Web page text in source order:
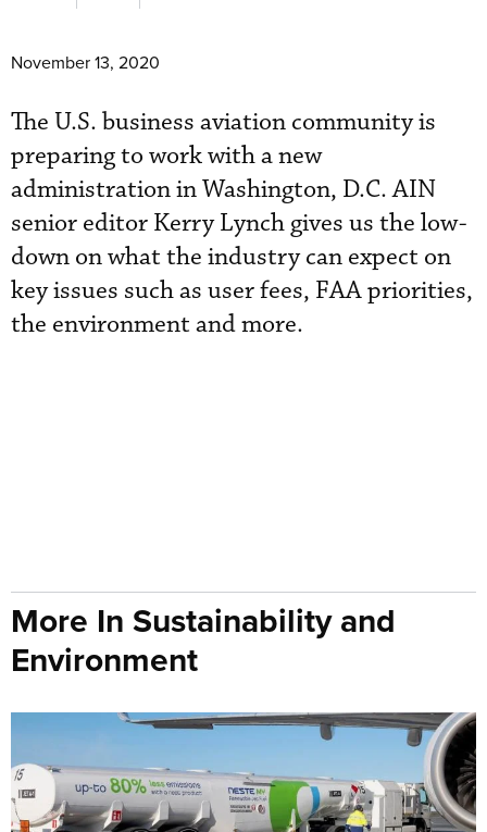
November 13, 2020
The U.S. business aviation community is
preparing to work with a new
administration in Washington, D.C. AIN
senior editor Kerry Lynch gives us the low-
down on what the industry can expect on
key issues such as user fees, FAA priorities,
the environment and more.
More In Sustainability and
Environment